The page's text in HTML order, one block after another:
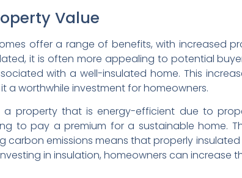
Value
offer a range of benefits, with increased
it is often more appealing to potential
with a well-insulated home. This
a worthwhile investment for homeowners.
a property that is energy-efficient due to
to pay a premium for a sustainable home.
carbon emissions means that properly
in insulation, homeowners can